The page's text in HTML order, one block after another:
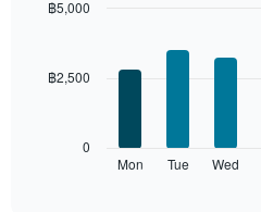
month
has
displaying
Mon Tue Wed
0
฿2,500
฿5,000